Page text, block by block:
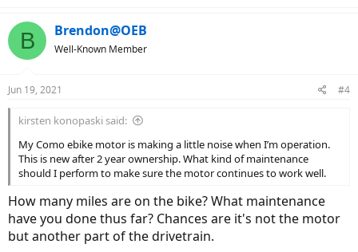
B Brendon@OEB
Well-Known Member
Jun 19, 2021 #4
kirsten konopaski said:
My Como ebike motor is making a little noise when I’m operation.
This is new after 2 year ownership. What kind of maintenance
should I perform to make sure the motor continues to work well.
How many miles are on the bike? What maintenance
have you done thus far? Chances are it's not the motor
but another part of the drivetrain.